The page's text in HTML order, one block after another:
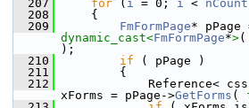
  207
for ( i = 0; i < nCount
  208
    {
  209
FmFormPage
dynamic_cast<FmFormPage*>(
);
  210
if ( pPage )
  211
        {
  212
Reference<
xForms = pPage->GetForms (